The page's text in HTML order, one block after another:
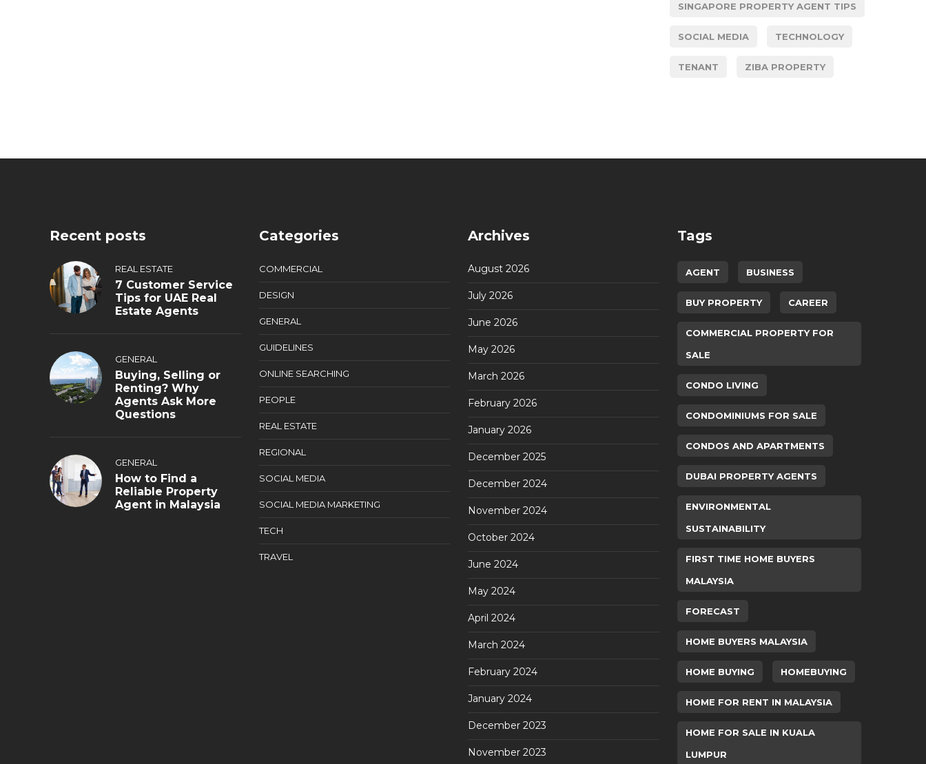
SINGAPORE PROPERTY AGENT TIPS
SOCIAL MEDIA TECHNOLOGY
TENANT ZIBA PROPERTY
Recent posts
REAL ESTATE
7 Customer Service
Tips for UAE Real
Estate Agents
GENERAL
Buying, Selling or
Renting? Why
Agents Ask More
Questions
GENERAL
How to Find a
Reliable Property
Agent in Malaysia
Categories
COMMERCIAL
DESIGN
GENERAL
GUIDELINES
ONLINE SEARCHING
PEOPLE
REAL ESTATE
REGIONAL
SOCIAL MEDIA
SOCIAL MEDIA MARKETING
TECH
TRAVEL
Archives
August 2026
July 2026
June 2026
May 2026
March 2026
February 2026
January 2026
December 2025
December 2024
November 2024
October 2024
June 2024
May 2024
April 2024
March 2024
February 2024
January 2024
December 2023
November 2023
Tags
AGENT BUSINESS
BUY PROPERTY CAREER
COMMERCIAL PROPERTY FOR
SALE
CONDO LIVING
CONDOMINIUMS FOR SALE
CONDOS AND APARTMENTS
DUBAI PROPERTY AGENTS
ENVIRONMENTAL
SUSTAINABILITY
FIRST TIME HOME BUYERS
MALAYSIA
FORECAST
HOME BUYERS MALAYSIA
HOME BUYING HOMEBUYING
HOME FOR RENT IN MALAYSIA
HOME FOR SALE IN KUALA
LUMPUR